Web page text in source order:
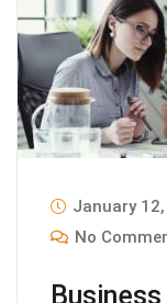
January
No